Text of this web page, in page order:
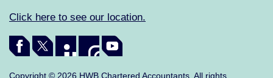
Click here to see our location.
Copyright © 2026 HWB Chartered Accountants. All rights